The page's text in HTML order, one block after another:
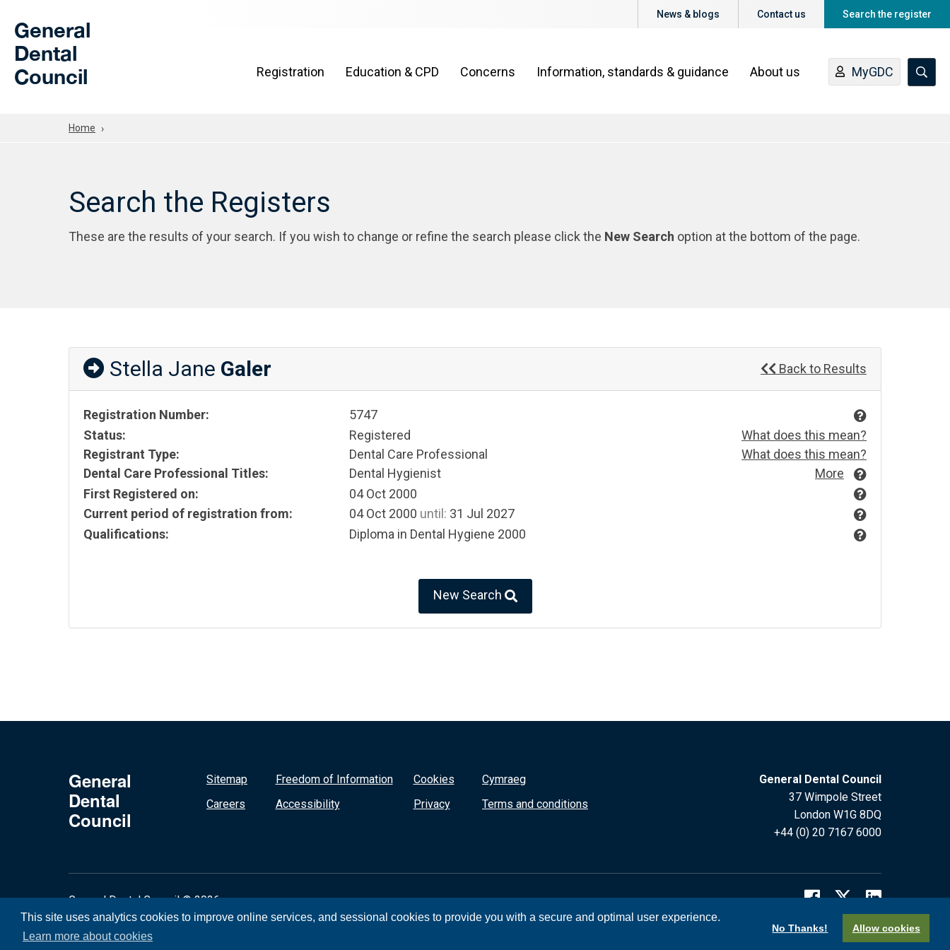
This site uses analytics cookies to improve online services, and sessional cookies to provide you with a secure and optimal user experience.
Learn more about cookies
No Thanks! Allow cookies
General
Dental
Council
News & blogs Contact us Search the register
Registration Education & CPD Concerns Information, standards & guidance About us MyGDC
Home
Search the Registers
These are the results of your search. If you wish to change or refine the search please click the New Search option at the bottom of the page.
Stella Jane Galer Back to Results
Registration Number:
5747
Status:
Registered
What does this mean?
Registrant Type:
Dental Care Professional
What does this mean?
Dental Care Professional Titles:
Dental Hygienist
More
First Registered on:
04 Oct 2000
Current period of registration from:
04 Oct 2000 until: 31 Jul 2027
Qualifications:
Diploma in Dental Hygiene 2000
New Search
General
Dental
Council
Sitemap
Careers
Freedom of Information
Accessibility
Cookies
Privacy
Cymraeg
Terms and conditions
General Dental Council
37 Wimpole Street
London W1G 8DQ
+44 (0) 20 7167 6000
General Dental Council © 2026